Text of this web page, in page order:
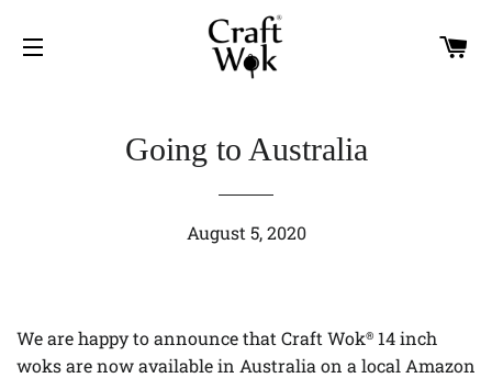
Going to Australia
August 5, 2020
We are happy to announce that Craft Wok® 14 inch
woks are now available in Australia on a local Amazon